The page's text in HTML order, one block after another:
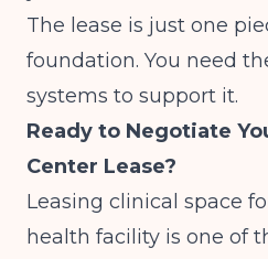
The lease is just one
foundation. You need
systems to support it.
Ready to Negotiate
Center Lease?
Leasing clinical space
health facility is one of